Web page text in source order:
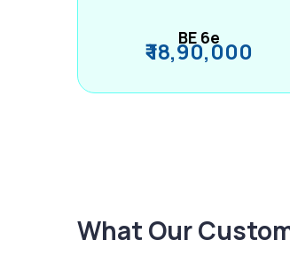
BE 6e
₹ 18,90,000
What Our